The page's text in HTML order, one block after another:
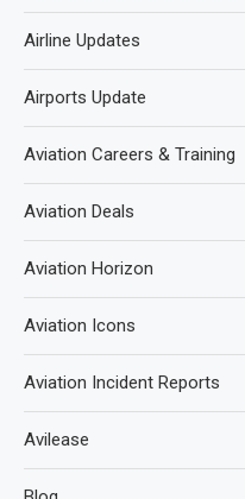
Airline Updates
Airports Update
Aviation Careers & Training
Aviation Deals
Aviation Horizon
Aviation Icons
Aviation Incident Reports
Avilease